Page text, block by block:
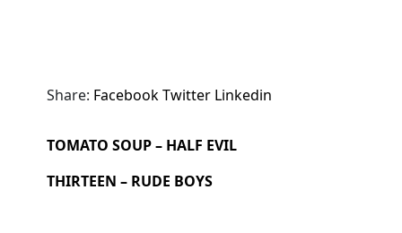
Share: FacebookTwitter Linkedin
TOMATO SOUP – HALF EVIL
THIRTEEN – RUDE BOYS